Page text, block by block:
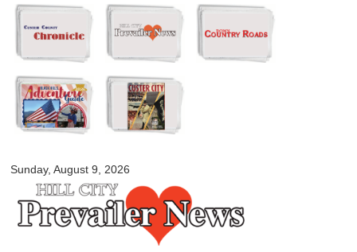
Skip to
main
content
Sunday, August 9, 2026
myblackhillscountry.com